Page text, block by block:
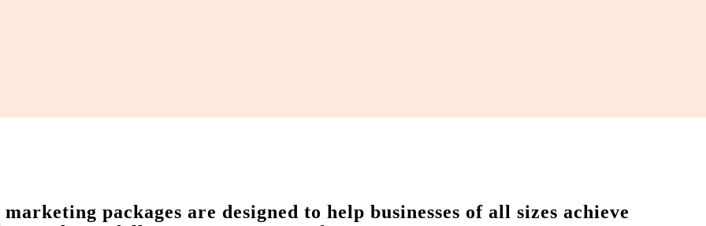
packages are designed to help businesses of all sizes achieve